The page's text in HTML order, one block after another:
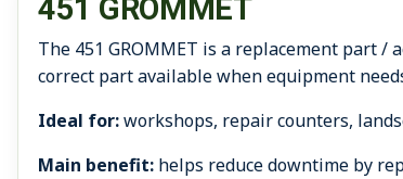
451 GROMMET
The 451 GROMMET is a replacement part
correct part available when equipment
Ideal for:workshops, repair counters,
Main benefit: helps reduce downtime by